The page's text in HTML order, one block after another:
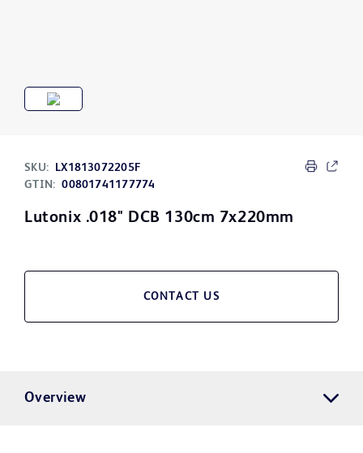
SKU:
LX1813072205F
GTIN: 00801741177774
Lutonix .018" DCB 130cm 7x220mm
CONTACT US
Overview